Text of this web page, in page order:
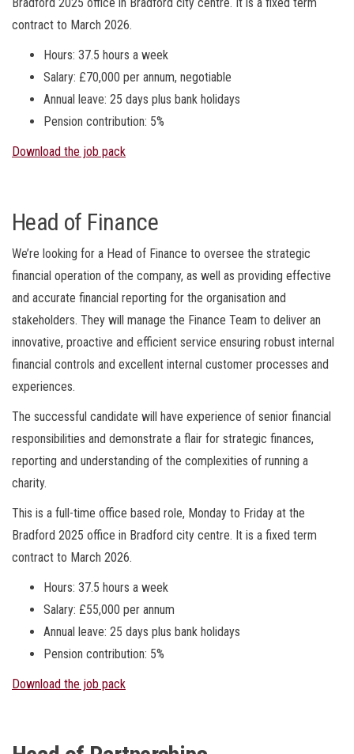
contract to March 2026.
Hours: 37.5 hours a week
Salary: £70,000 per annum, negotiable
Annual leave: 25 days plus bank holidays
Pension contribution: 5%
Download the job pack
Head of Finance
We’re looking for a Head of Finance to oversee the strategic
financial operation of the company, as well as providing effective
and accurate financial reporting for the organisation and
stakeholders. They will manage the Finance Team to deliver an
innovative, proactive and efficient service ensuring robust internal
financial controls and excellent internal customer processes and
experiences.
The successful candidate will have experience of senior financial
responsibilities and demonstrate a flair for strategic finances,
reporting and understanding of the complexities of running a
charity.
This is a full-time office based role, Monday to Friday at the
Bradford 2025 office in Bradford city centre. It is a fixed term
contract to March 2026.
Hours: 37.5 hours a week
Salary: £55,000 per annum
Annual leave: 25 days plus bank holidays
Pension contribution: 5%
Download the job pack